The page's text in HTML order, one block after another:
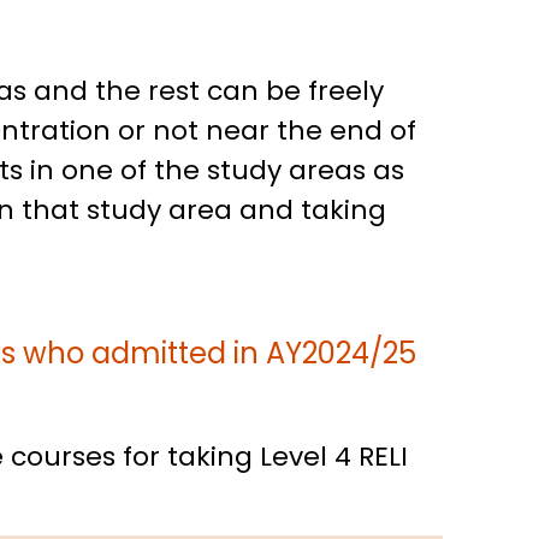
and the rest can be freely
or not near the end of
in one of the study areas as
that study area and taking
who admitted in AY2024/25
for taking Level 4 RELI